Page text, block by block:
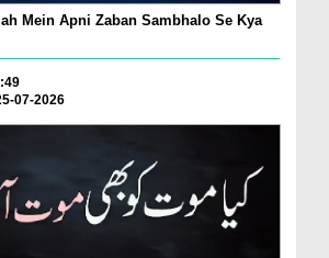
Mein Apni Zaban Sambhalo Se Kya
07-2026